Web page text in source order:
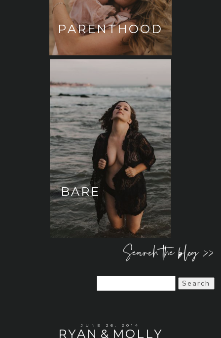
PARENTHOOD
BARE
Search the blog >>
for:
JUNE 26, 2014
RYAN & MOLLY